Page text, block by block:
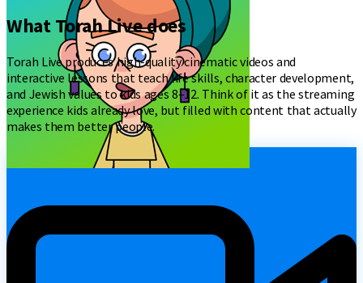
What Torah Live does
Torah Live produces high-quality cinematic videos and
interactive lessons that teach life skills, character development,
and Jewish values to kids ages 8–12. Think of it as the streaming
experience kids already love, but filled with content that actually
makes them better people.